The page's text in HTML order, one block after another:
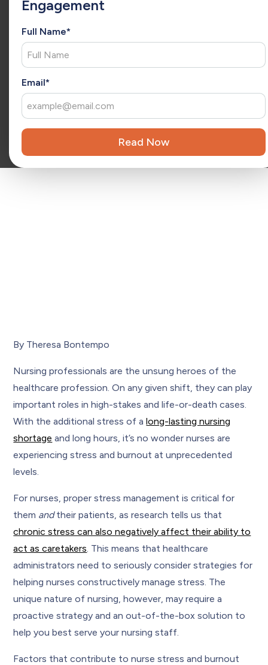
x
Engagement
Full Name*
Email*
extension of your team, Christina brings fresh ideas that
drive ongoing success and long-term growth.
Reviewed by
experience leading teams and driving exponential growth
in the SaaS software industry.
By Theresa Bontempo
Nursing professionals are the unsung heroes of the
healthcare profession. On any given shift, they can play
important roles in high-stakes and life-or-death cases.
With the additional stress of along-lasting nursing
shortage and long hours, it’s no wonder nurses are
experiencing stress and burnout at unprecedented
levels.
For nurses, proper stress management is critical for
them andtheir patients, as research tells us that
chronic stress can also negatively affect their ability to
act as caretakers . This means that healthcare
administrators need to seriously consider strategies for
helping nurses constructively manage stress. The
unique nature of nursing, however, may require a
proactive strategy and an out-of-the-box solution to
help you best serve your nursing staff.
Factors that contribute to nurse stress and burnout